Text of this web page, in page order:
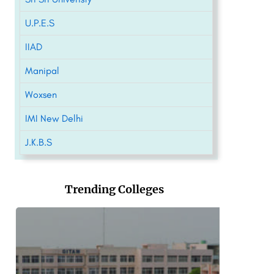
U.P.E.S
IIAD
Manipal
Woxsen
IMI New Delhi
J.K.B.S
Trending Colleges